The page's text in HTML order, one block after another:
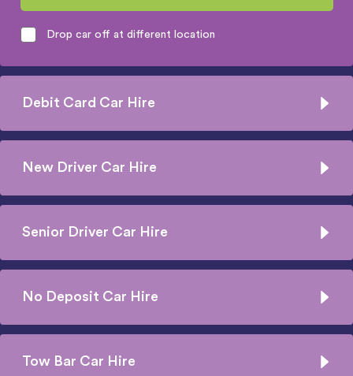
Drop car off at different location
Debit Card Car Hire
New Driver Car Hire
Senior Driver Car Hire
No Deposit Car Hire
Tow Bar Car Hire